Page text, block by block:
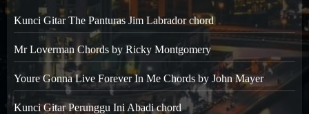
Kunci Gitar The Panturas Jim Labrador chord
Mr Loverman Chords by Ricky Montgomery
Youre Gonna Live Forever In Me Chords by John Mayer
Kunci Gitar Perunggu Ini Abadi chord